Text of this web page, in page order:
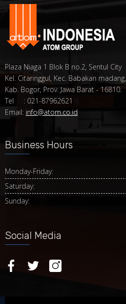
Plaza Niaga 1 Blok B no.2, Sentul City
Kel. Citaringgul, Kec. Babakan madang,
Kab. Bogor, Prov. Jawa Barat - 16810.
Tel : 021-87962621
Email: info@atom.co.id
Business Hours
Monday-Friday:
Saturday:
Sunday:
Social Media